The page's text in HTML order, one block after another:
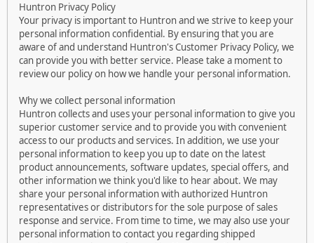
Huntron Privacy Policy
Your privacy is important to Huntron and we strive to keep your
personal information confidential. By ensuring that you are
aware of and understand Huntron's Customer Privacy Policy, we
can provide you with better service. Please take a moment to
review our policy on how we handle your personal information.
Why we collect personal information
Huntron collects and uses your personal information to give you
superior customer service and to provide you with convenient
access to our products and services. In addition, we use your
personal information to keep you up to date on the latest
product announcements, software updates, special offers, and
other information we think you'd like to hear about. We may
share your personal information with authorized Huntron
representatives or distributors for the sole purpose of sales
response and service. From time to time, we may also use your
personal information to contact you regarding shipped